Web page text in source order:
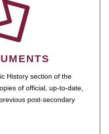
History section of the
of official, up-to-date,
post-secondary